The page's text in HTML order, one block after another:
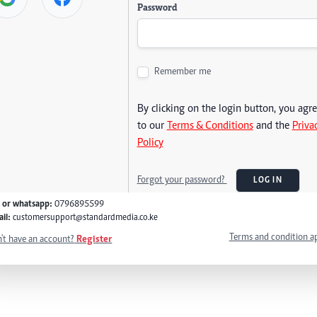
Password
Remember me
By clicking on the login button, you
to our Terms & Conditionsand the
Policy
Forgot your password? LOG IN
or whatsapp: 0796895599
customersupport@standardmedia.co.ke
have an account? Register Terms and condition